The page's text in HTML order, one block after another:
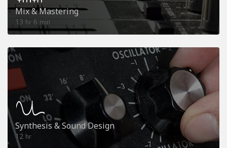
Mix & Mastering
13 hr 6 min
Synthesis & Sound Design
12 hr